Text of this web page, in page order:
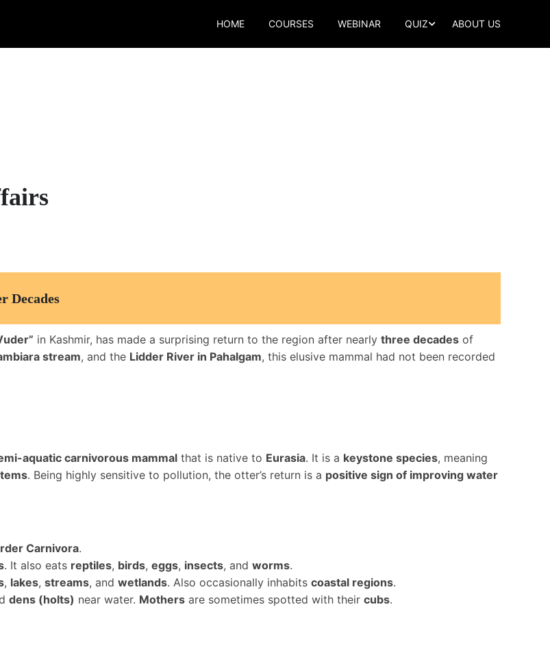
HOME COURSES WEBINAR QUIZ ABOUT US
Decades
in Kashmir, has made a surprising return to the region after nearly three decades of
stream, and the Lidder River in Pahalgam, this elusive mammal had not been recorded
aquatic carnivorous mammal that is native to Eurasia. It is a keystone species, meaning
. Being highly sensitive to pollution, the otter’s return is a positive sign of improving water
Carnivora.
. It also eats reptiles, birds, eggs, insects, and worms.
, lakes, streams, and wetlands. Also occasionally inhabits coastal regions.
dens (holts) near water. Mothers are sometimes spotted with their cubs.